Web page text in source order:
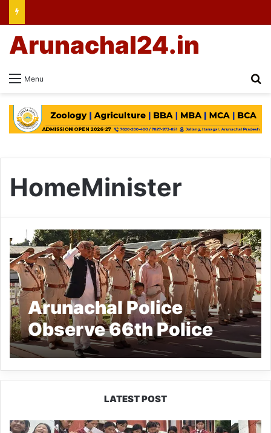
Menu
Arunachal24.in
HomeMinister
Arunachal Police
Observe 66th Police
Commemoration Day,
Honour Martyrs of Hot
LATEST POST
JNV